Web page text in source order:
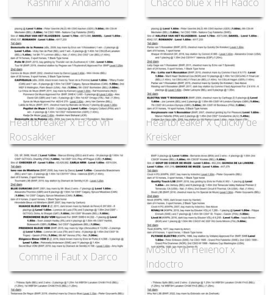
Heartbreaker x Erco vh
Roosakker
Heartbreaker x Quickly de
Kreisker
Comme il Faut x Darco
Mosito vh Hellehof x
Indoctro